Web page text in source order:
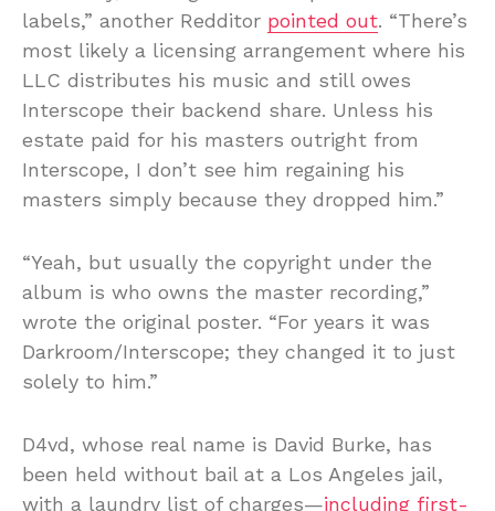
labels,” another Redditor pointed out. “There’s
most likely a licensing arrangement where his
LLC distributes his music and still owes
Interscope their backend share. Unless his
estate paid for his masters outright from
Interscope, I don’t see him regaining his
masters simply because they dropped him.”
“Yeah, but usually the copyright under the
album is who owns the master recording,”
wrote the original poster. “For years it was
Darkroom/Interscope; they changed it to just
solely to him.”
D4vd, whose real name is David Burke, has
been held without bail at a Los Angeles jail,
with a laundry list of charges—including first-